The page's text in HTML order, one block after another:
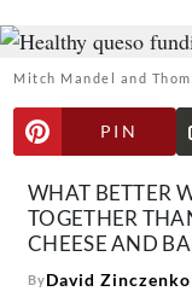
Recipes
Mind + Body
The Books
The
Mitch Mandel and
PIN
WHAT BETTER
TOGETHER
CHEESE AND
ByDavid